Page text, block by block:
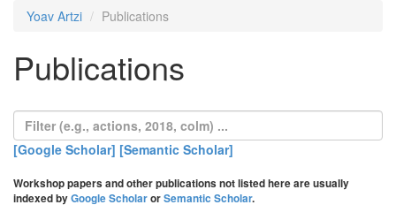
Yoav Artzi Publications
Publications
[Google Scholar] [Semantic Scholar]
Workshop papers and other publications not listed here are usually
indexed byGoogle ScholarorSemantic Scholar.